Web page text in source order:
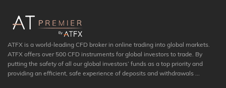
ATFX is a world-leading CFD broker in online trading into global markets.
ATFX offers over 500 CFD instruments for global investors to trade. By
putting the safety of all our global investors’ funds as a top priority and
providing an efficient, safe experience of deposits and withdrawals ...